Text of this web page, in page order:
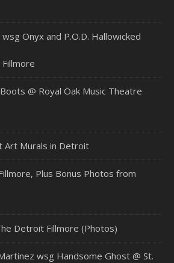
Onyx and P.O.D. Hallowicked
@ Royal Oak Music Theatre
Art Murals in Detroit
Plus Bonus Photos from
Detroit Fillmore (Photos)
wsg Handsome Ghost @ St.